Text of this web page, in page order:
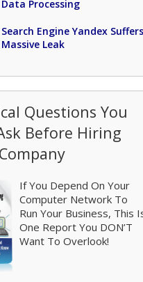
Data Processing
Search Engine Yandex Suffers
Massive Leak
Questions You
Before Hiring
If You Depend On Your
Computer Network To
Run Your Business, This
One Report You DON’T
Want To Overlook!